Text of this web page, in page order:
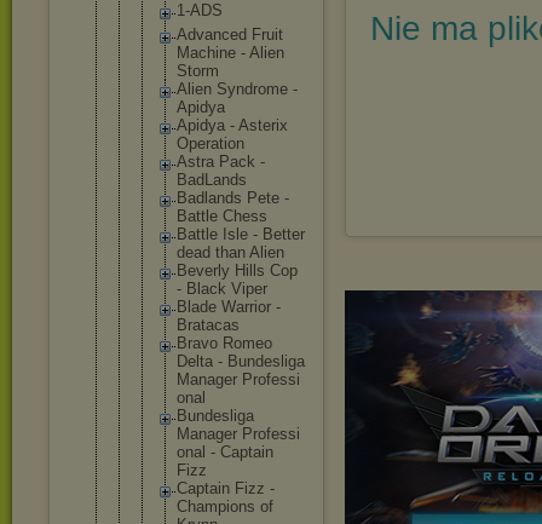
1-ADS
Advanced Fruit
Machine - Alien
Storm
Alien Syndrome -
Apidya
Apidya - Asterix
Operation
Astra Pack -
BadLands
Badlands Pete -
Battle Chess
Battle Isle - Better
dead than Alien
Beverly Hills Cop
- Black Viper
Blade Warrior -
Bratacas
Bravo Romeo
Delta - Bundesliga
Manager Professi
onal
Bundesliga
Manager Professi
onal - Captain
Fizz
Captain Fizz -
Champions of
Nie ma